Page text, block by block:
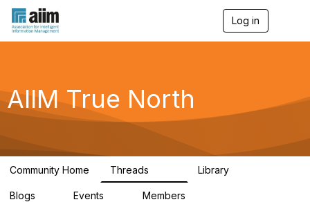
Log in
g
a
AIIM True North
Community Home Threads Library
Blogs Events Members